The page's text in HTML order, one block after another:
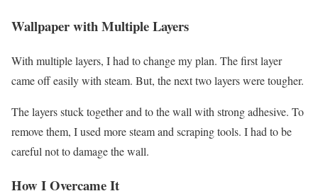
Wallpaper with Multiple Layers
With multiple layers, I had to change my plan. The first layer
came off easily with steam. But, the next two layers were tougher.
The layers stuck together and to the wall with strong adhesive. To
remove them, I used more steam and scraping tools. I had to be
careful not to damage the wall.
How I Overcame It